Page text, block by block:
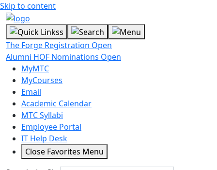
Skip to content
The Forge Registration Open
Alumni HOF Nominations Open
MyMTC
MyCourses
Email
Academic Calendar
MTC Syllabi
Employee Portal
IT Help Desk
Close Favorites Menu